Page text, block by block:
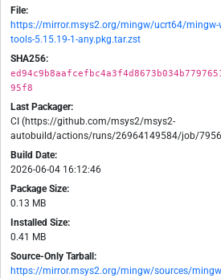
File:
https://mirror.msys2.org/mingw/ucrt64/mingw-
tools-5.15.19-1-any.pkg.tar.zst
SHA256:
95f8
Last Packager:
CI (https://github.com/msys2/msys2-
autobuild/actions/runs/26964149584/job/
Build Date:
2026-06-04 16:12:46
Package Size:
0.13 MB
Installed Size:
0.41 MB
Source-Only Tarball:
https://mirror.msys2.org/mingw/sources/